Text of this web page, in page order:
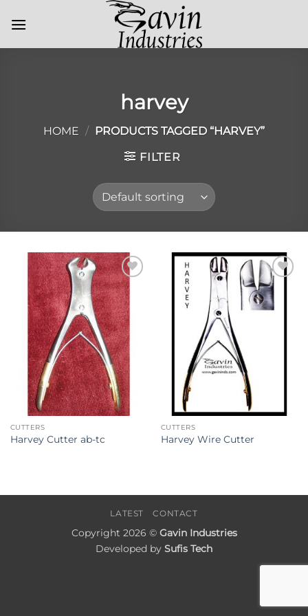
harvey
HOME /
PRODUCTS TAGGED “HARVEY”
FILTER
Add to
Wishlist
CUTTERS
Harvey Cutter ab-tc
Add to
Wishlist
CUTTERS
Harvey Wire Cutter
LATEST CONTACT
Copyright 2026 © Gavin Industries
Developed by Sufis Tech